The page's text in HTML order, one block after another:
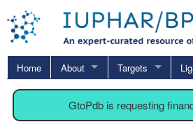
Home About Targets
GtoPdb is requesting